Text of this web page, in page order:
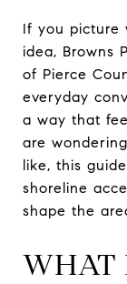
If you picture
idea, Browns
of Pierce
everyday
a way that
are
like, this
shoreline
shape the
WHAT